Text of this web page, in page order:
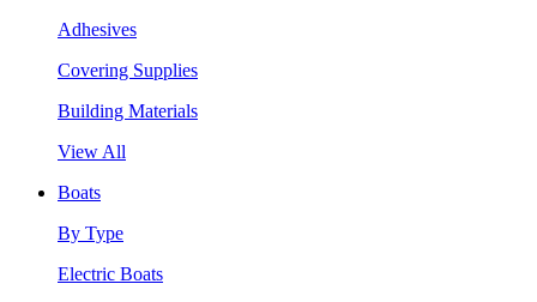
Adhesives
Covering Supplies
Building Materials
View All
Boats
By Type
Electric Boats